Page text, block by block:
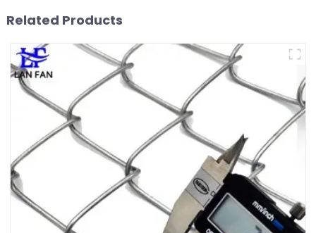
Related Products